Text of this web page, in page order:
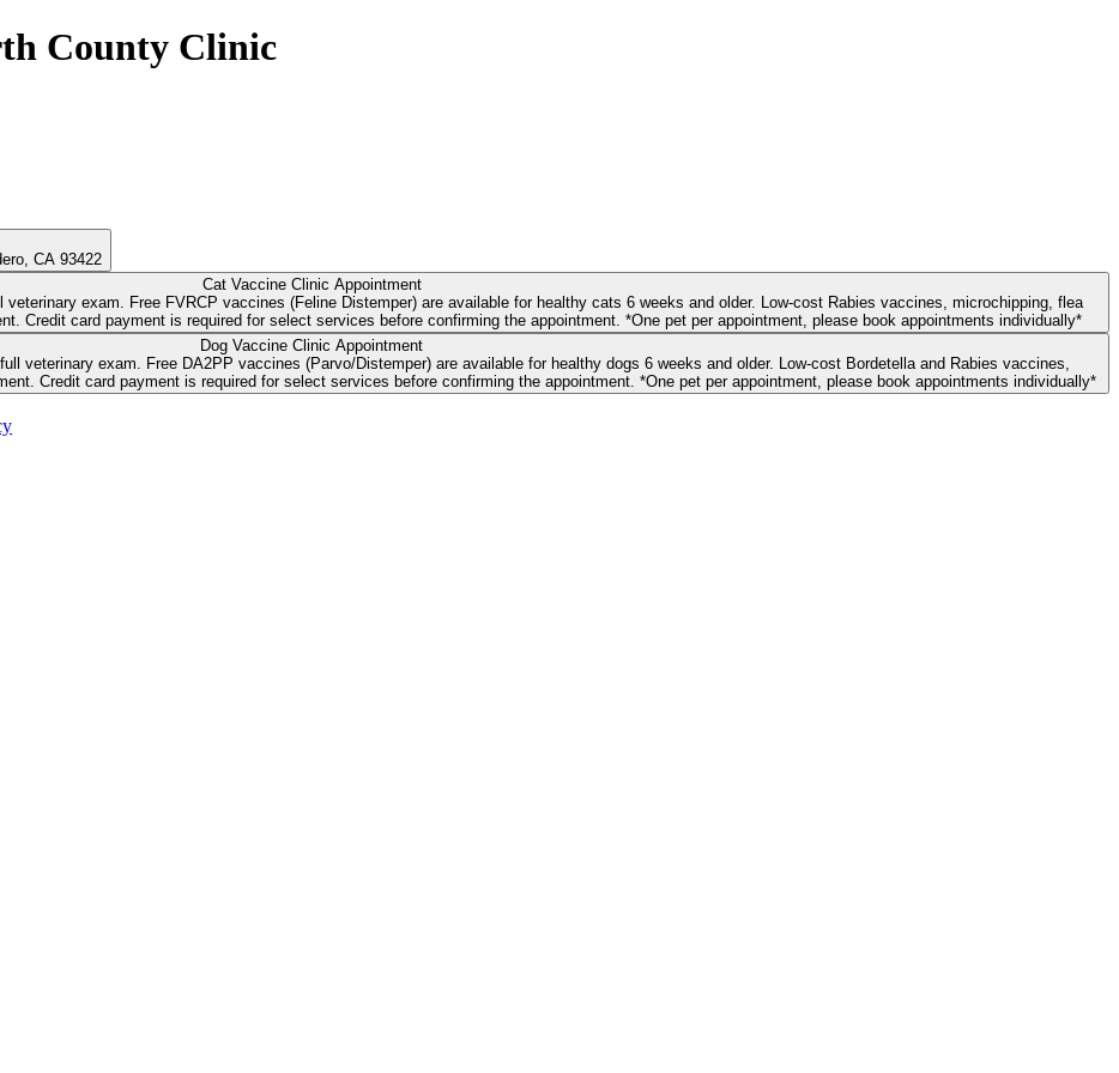
County Clinic
CA 93422
Cat Vaccine Clinic Appointment
exam. Free FVRCP vaccines (Feline Distemper) are available for healthy cats 6 weeks and older. Low-cost Rabies vaccines, microchipping, flea
treatment, and deworming are also available during the appointment. Credit card payment is required for select services before confirming the appointment. *One pet per appointment, please book appointments individually*
Dog Vaccine Clinic Appointment
older. Low-cost Bordetella and Rabies vaccines,
microchipping, and deworming are also available during the appointment. Credit card payment is required for select services before confirming the appointment. *One pet per appointment, please book appointments individually*